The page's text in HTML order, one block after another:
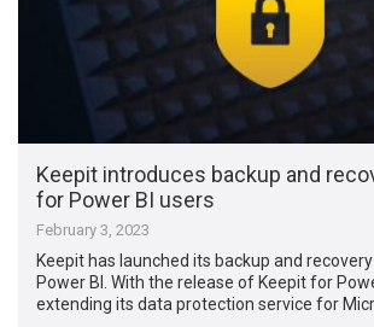
Keepit introduces backup and
for Power BI users
February 3, 2023
Keepit has launched its backup and
Power BI. With the release of Keepit for
extending its data protection service for